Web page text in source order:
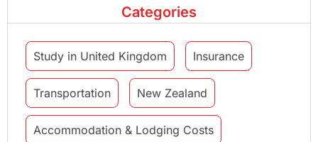
Categories
Study in United Kingdom Insurance
Transportation New Zealand
Accommodation & Lodging Costs